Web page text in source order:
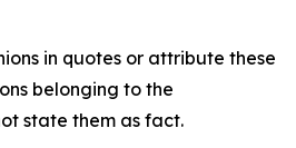
in quotes or attribute these
belonging to the
state them as fact.